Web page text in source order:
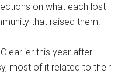
on what each lost
that raised them.
earlier this year after
most of it related to their